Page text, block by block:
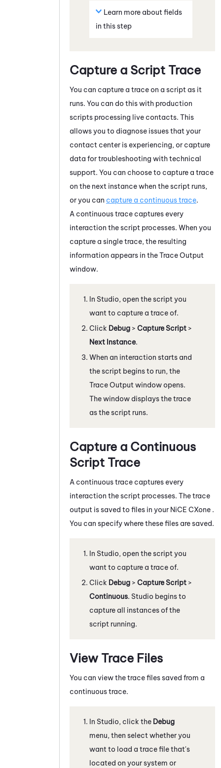
Learn more about fields
in this step
Capture a Script Trace
You can capture a trace on a script as it
runs. You can do this with production
scripts processing live contacts. This
allows you to diagnose issues that your
contact center is experiencing, or capture
data for troubleshooting with technical
support. You can choose to capture a trace
on the next instance when the script runs,
or you can capture a continuous trace.
A continuous trace captures every
interaction the script processes. When you
capture a single trace, the resulting
information appears in theTrace Output
window.
In Studio, open the script you
want to capture a trace of.
Click Debug > Capture Script >
Next Instance.
When an interaction starts and
the script begins to run, the
Trace Output window opens.
The window displays the trace
as the script runs.
Capture a Continuous
Script Trace
A continuous trace captures every
interaction the script processes. The trace
output is saved to files in your NiCE CXone .
You can specify where these files are saved.
In Studio, open the script you
want to capture a trace of.
Click Debug > Capture Script >
Continuous. Studio begins to
capture all instances of the
script running.
View Trace Files
You can view the trace files saved from a
continuous trace.
In Studio, click the Debug
menu, then select whether you
want to load a trace file that's
located on your system or